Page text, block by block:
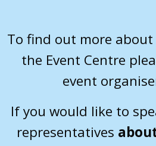
To find out more
the Event Centre
event
If you would like to
representatives